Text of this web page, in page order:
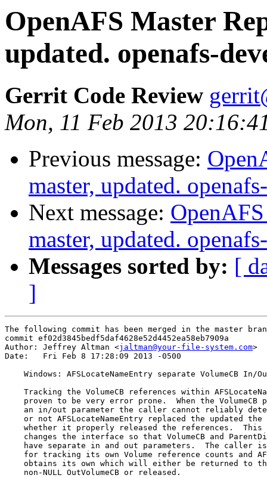
OpenAFS Master
updated. openafs-
Gerrit Code Review
Mon, 11 Feb 2013
Previous message:
master, updated.
Next message:
master, updated.
Messages sorted by: [
]
The following commit has been merged in the master
commit ef02d3845bedf5daf4628e52d4452ea58eb7909a
Author: Jeffrey Altman <jaltman@your-file-system.com>
Date:   Fri Feb 8 17:28:09 2013 -0500
Windows: AFSLocateNameEntry separate VolumeCB In/
Tracking the VolumeCB references within
proven to be very error prone.  When the VolumeCB
an in/out parameter the caller cannot reliably
or not AFSLocateNameEntry replaced the updated the
whether it properly released the references.  This
changes the interface so that VolumeCB and
have separate in and out parameters.  The caller
for tracking its own Volume reference counts and
obtains its own which will either be returned to
    non-NULL OutVolumeCB or released.